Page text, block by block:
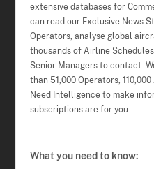
extensive databases for
can read our Exclusive News
Operators, analyse global
thousands of Airline
Senior Managers to contact.
than 51,000 Operators,
Need Intelligence to make
subscriptions are for you.
What you need to know: